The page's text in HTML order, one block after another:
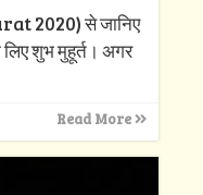
2020) से जानिए
शुभ मुहूर्त। अगर
Read More